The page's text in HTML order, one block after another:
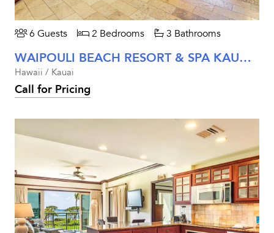
6 Guests 2 Bedrooms 3 Bathrooms
WAIPOULI BEACH RESORT & SPA KAUAI - TWO BEDROOM OCEAN VIEW UNIT #B302
Hawaii / Kauai
Call for Pricing